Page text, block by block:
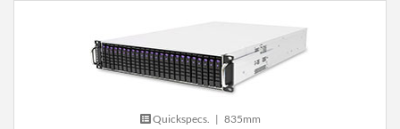
Quickspecs. | 835mm